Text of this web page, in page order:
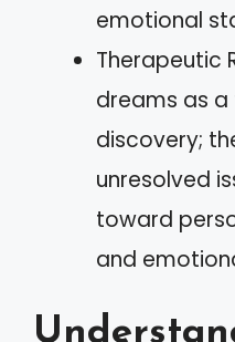
emotional
Therapeutic
dreams as
discovery;
unresolved
toward
and